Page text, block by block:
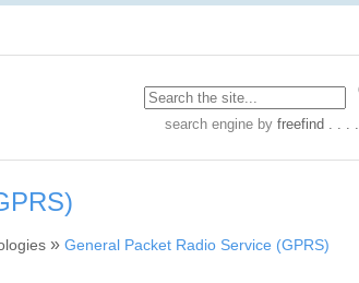
search engineby freefind . . . .
» General Packet Radio Service (GPRS)